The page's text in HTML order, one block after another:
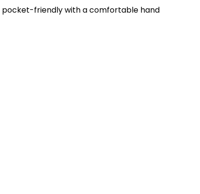
pocket-friendly with a comfortable hand